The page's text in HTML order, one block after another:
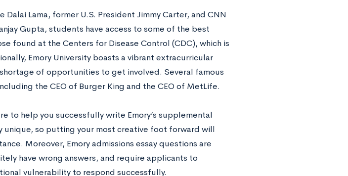
Lama, former U.S. President Jimmy Carter, and CNN
Gupta, students have access to some of the best
found at the Centers for Disease Control (CDC), which is
Emory University boasts a vibrant extracurricular
of opportunities to get involved. Several famous
the CEO of Burger King and the CEO of MetLife.
to help you successfully write Emory’s supplemental
unique, so putting your most creative foot forward will
Moreover, Emory admissions essay questions are
have wrong answers, and require applicants to
vulnerability to respond successfully.